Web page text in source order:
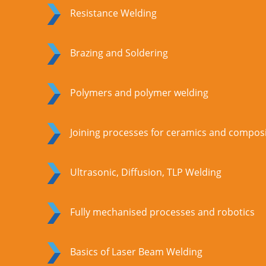
Resistance Welding
Brazing and Soldering
Polymers and polymer welding
Joining processes for ceramics and
Ultrasonic, Diffusion, TLP Welding
Fully mechanised processes and robotics
Basics of Laser Beam Welding